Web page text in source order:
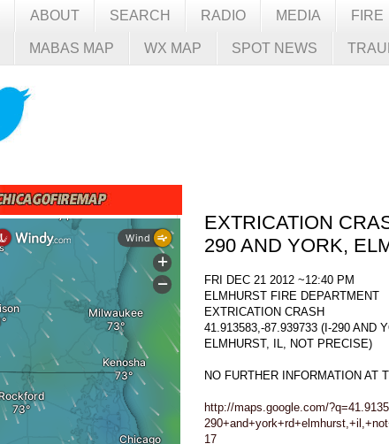
ABOUT SEARCH RADIO MEDIA FIRE
MABAS MAP WX MAP SPOT NEWS
EXTRICATION
290 AND YORK,
FRI DEC 21 2012 ~12:40 PM
ELMHURST FIRE DEPARTMENT
EXTRICATION CRASH
41.913583,-87.939733 (I-290 AND
ELMHURST, IL, NOT PRECISE)
NO FURTHER INFORMATION AT
http://maps.google.com/
17